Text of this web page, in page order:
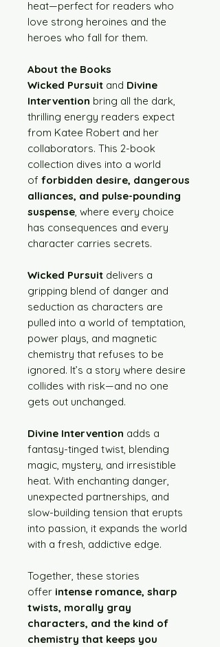
heat—perfect for readers who
love strong heroines and the
heroes who fall for them.
About the Books
Wicked Pursuit and Divine
Intervention bring all the dark,
thrilling energy readers expect
from Katee Robert and her
collaborators. This 2-book
collection dives into a world
of forbidden desire, dangerous
alliances, and pulse-pounding
suspense, where every choice
has consequences and every
character carries secrets.
Wicked Pursuit delivers a
gripping blend of danger and
seduction as characters are
pulled into a world of temptation,
power plays, and magnetic
chemistry that refuses to be
ignored. It’s a story where desire
collides with risk—and no one
gets out unchanged.
Divine Intervention adds a
fantasy-tinged twist, blending
magic, mystery, and irresistible
heat. With enchanting danger,
unexpected partnerships, and
slow-building tension that erupts
into passion, it expands the world
with a fresh, addictive edge.
Together, these stories
offer intense romance, sharp
twists, morally gray
characters, and the kind of
chemistry that keeps you